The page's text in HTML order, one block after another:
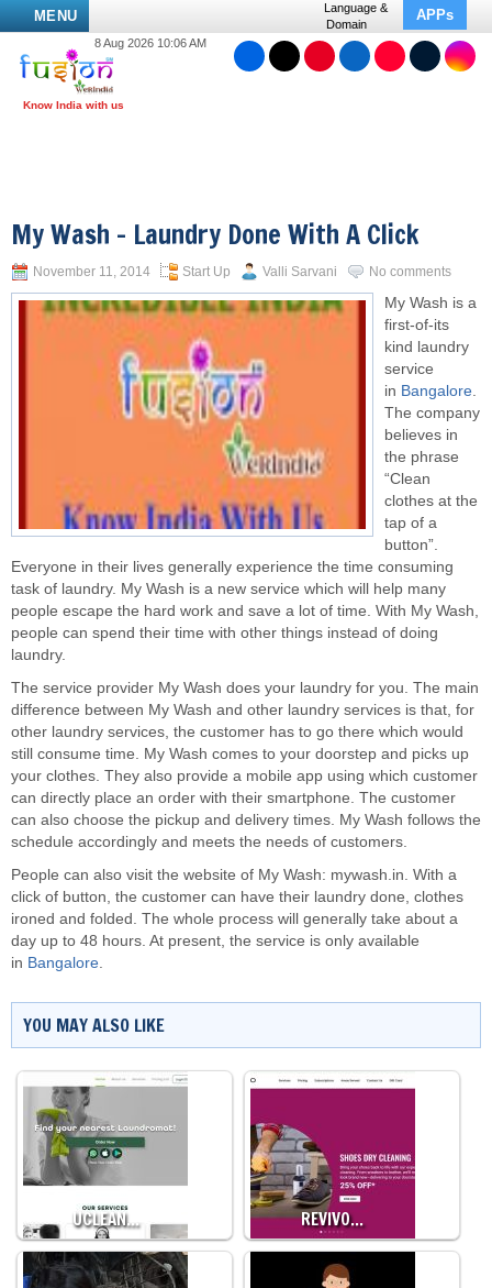
MENU
Language &
Domain
APPs
8 Aug 2026 10:06 AM
My Wash – Laundry Done With A Click
November 11, 2014 Start Up Valli Sarvani No comments
My Wash is a
first-of-its
kind laundry
service
in Bangalore.
The company
believes in
the phrase
“Clean
clothes at the
tap of a
button”.
Everyone in their lives generally experience the time consuming
task of laundry. My Wash is a new service which will help many
people escape the hard work and save a lot of time. With My Wash,
people can spend their time with other things instead of doing
laundry.
The service provider My Wash does your laundry for you. The main
difference between My Wash and other laundry services is that, for
other laundry services, the customer has to go there which would
still consume time. My Wash comes to your doorstep and picks up
your clothes. They also provide a mobile app using which customer
can directly place an order with their smartphone. The customer
can also choose the pickup and delivery times. My Wash follows the
schedule accordingly and meets the needs of customers.
People can also visit the website of My Wash: mywash.in. With a
click of button, the customer can have their laundry done, clothes
ironed and folded. The whole process will generally take about a
day up to 48 hours. At present, the service is only available
in Bangalore.
YOU MAY ALSO LIKE
UCLEAN… REVIVO…